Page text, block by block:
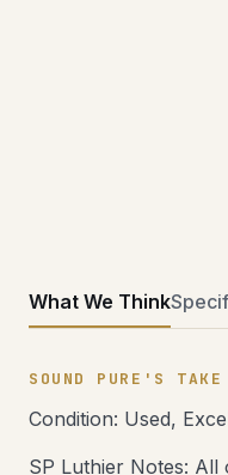
What We Think
SOUND PURE'S TAKE
Condition: Used,
SP Luthier Notes: